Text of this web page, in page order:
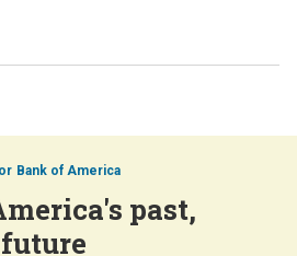
Bank of America
past,